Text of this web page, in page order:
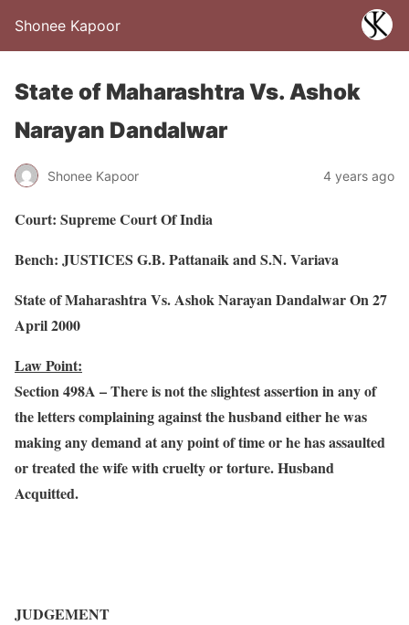
Shonee Kapoor
State of Maharashtra Vs. Ashok
Narayan Dandalwar
Shonee Kapoor 4 years ago
Court: Supreme Court Of India
Bench: JUSTICES G.B. Pattanaik and S.N. Variava
State of Maharashtra Vs. Ashok Narayan Dandalwar On 27
April 2000
Law Point:
Section 498A – There is not the slightest assertion in any of
the letters complaining against the husband either he was
making any demand at any point of time or he has assaulted
or treated the wife with cruelty or torture. Husband
Acquitted.
JUDGEMENT